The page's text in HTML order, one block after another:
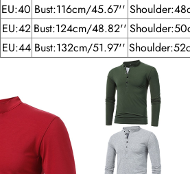
EU:40 Bust:116cm/45.67''
EU:42 Bust:124cm/48.82''
EU:44 Bust:132cm/51.97''